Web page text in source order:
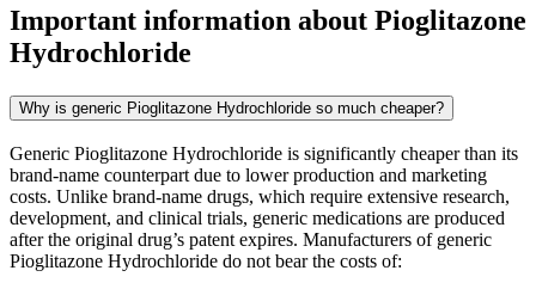
Important information about Pioglitazone
Hydrochloride
Why is generic Pioglitazone Hydrochloride so much cheaper?
Generic Pioglitazone Hydrochloride is significantly cheaper than its
brand-name counterpart due to lower production and marketing
costs. Unlike brand-name drugs, which require extensive research,
development, and clinical trials, generic medications are produced
after the original drug’s patent expires. Manufacturers of generic
Pioglitazone Hydrochloride do not bear the costs of: